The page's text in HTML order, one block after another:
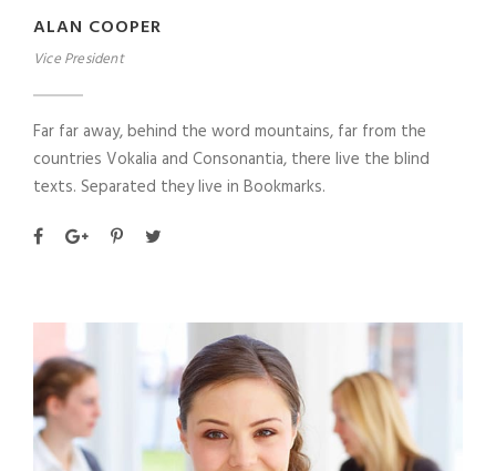
ALAN COOPER
Vice President
Far far away, behind the word mountains, far from the
countries Vokalia and Consonantia, there live the blind
texts. Separated they live in Bookmarks.